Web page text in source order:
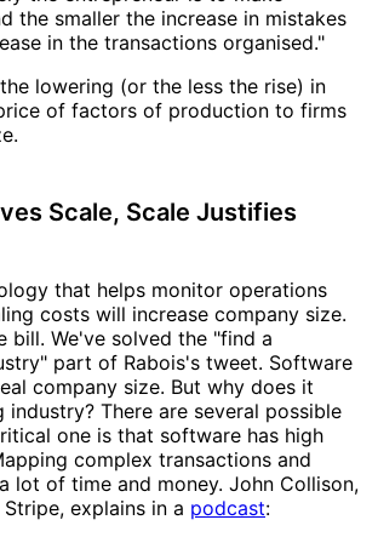
the smaller the increase in mistakes
in the transactions organised."
lowering (or the less the rise) in
of factors of production to firms
Scale, Scale Justifies
that helps monitor operations
costs will increase company size.
bill. We've solved the "find a
part of Rabois's tweet. Software
company size. But why does it
industry? There are several possible
one is that software has high
complex transactions and
lot of time and money. John Collison,
explains in a podcast: